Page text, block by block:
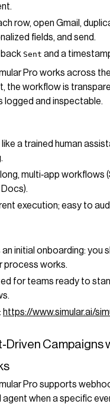
row, open Gmail,
fields, and send.
Sent and a
Pro works across
the workflow is
logged and inspectable.
like a trained human
multi‑app
execution; easy to
an initial onboarding: you
process works.
for teams ready to
https://www.simular.ai/
Campaigns
Pro supports
agent when a specific